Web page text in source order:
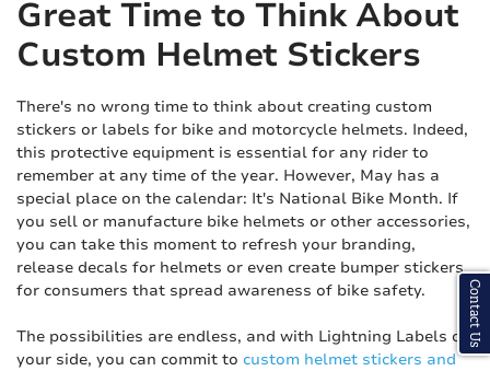
Great Time to Think About
Custom Helmet Stickers
There's no wrong time to think about creating custom
stickers or labels for bike and motorcycle helmets. Indeed,
this protective equipment is essential for any rider to
remember at any time of the year. However, May has a
special place on the calendar: It's National Bike Month. If
you sell or manufacture bike helmets or other accessories,
you can take this moment to refresh your branding,
release decals for helmets or even create bumper stickers
for consumers that spread awareness of bike safety.
The possibilities are endless, and with Lightning Labels on
your side, you can commit to custom helmet stickers and
Contact Us